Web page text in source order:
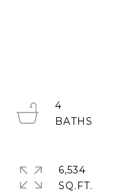
4
6,534
SQ.FT.